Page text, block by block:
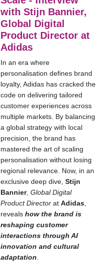
with Stijn Bannier,
Global Digital
Product Director at
Adidas
In an era where
personalisation defines brand
loyalty, Adidas has cracked the
code on delivering tailored
customer experiences across
multiple markets. By balancing
a global strategy with local
precision, the brand has
mastered the art of scaling
personalisation without losing
regional relevance. Now, in an
exclusive deep dive, Stijn
Bannier, Global Digital
Product Director at Adidas,
reveals how the brand is
reshaping customer
interactions through AI
innovation and cultural
adaptation.